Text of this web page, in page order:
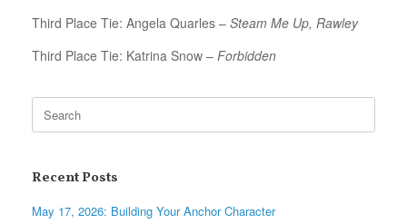
Third Place Tie: Angela Quarles – Steam Me Up, Rawley
Third Place Tie: Katrina Snow – Forbidden
Search
for:
Recent Posts
May 17, 2026: Building Your Anchor Character